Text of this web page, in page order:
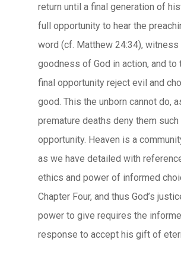
return until a final generation of
full opportunity to hear the
word (cf. Matthew 24:34), witness
goodness of God in action, and to
final opportunity reject evil and
good. This the unborn cannot do,
premature deaths deny them such
opportunity. Heaven is a
as we have detailed with
ethics and power of informed
Chapter Four, and thus God’s
power to give requires the
response to accept his gift of